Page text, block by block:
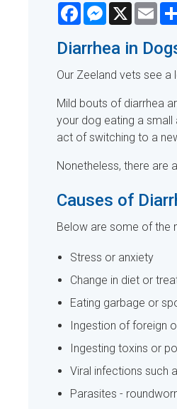
FacebookMessenger
X
Diarrhea in
Our Zeeland vets see
Mild bouts of diarrhea
your dog eating a
act of switching to a
Nonetheless, there are
Causes of
Below are some of the
Stress or anxiety
Change in diet or
Eating garbage or
Ingestion of foreign
Ingesting toxins or
Viral infections such
Parasites -